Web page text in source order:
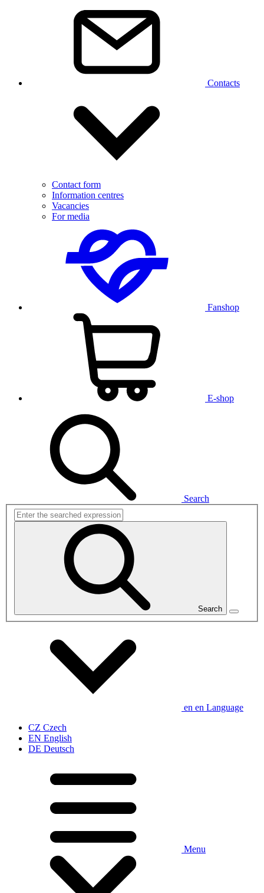
Contacts
Contact form
Information centres
Vacancies
For media
Fanshop
E-shop
Search
Search
en en Language
CZ Czech
EN English
DE Deutsch
Menu